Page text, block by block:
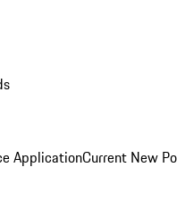
ApplicationCurrent New